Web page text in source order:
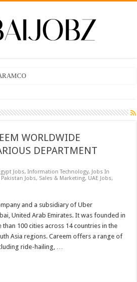
WORLDWIDE
DEPARTMENT
Jobs,Information Technology, Jobs In
Pakistan Jobs, Sales & Marketing, UAE Jobs,
and a subsidiary of Uber
United Arab Emirates. It was founded in
100 cities across 14 countries in the
Asia regions. Careem offers a range of
ride-hailing, …